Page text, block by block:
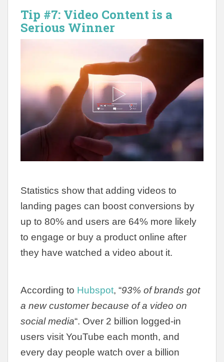
Tip #7: Video Content is a
Serious Winner
Statistics show that adding videos to
landing pages can boost conversions by
up to 80% and users are 64% more likely
to engage or buy a product online after
they have watched a video about it.
According to Hubspot, “93% of brands got
a new customer because of a video on
social media“. Over 2 billion logged-in
users visit YouTube each month, and
every day people watch over a billion